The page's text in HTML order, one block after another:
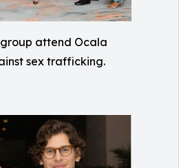
group attend Ocala
sex trafficking.